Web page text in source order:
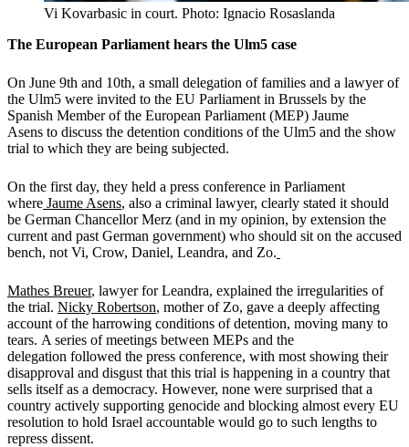
Vi Kovarbasic in court. Photo: Ignacio Rosaslanda
The European Parliament hears the Ulm5 case
On June 9th and 10th, a small delegation of families and a lawyer of
the Ulm5 were invited to the EU Parliament in Brussels by the
Spanish Member of the European Parliament (MEP) Jaume
Asens to discuss the detention conditions of the Ulm5 and the show
trial to which they are being subjected.
On the first day, they held a press conference in Parliament
where Jaume Asens, also a criminal lawyer, clearly stated it should
be German Chancellor Merz (and in my opinion, by extension the
current and past German government) who should sit on the accused
bench, not Vi, Crow, Daniel, Leandra, and Zo.
Mathes Breuer, lawyer for Leandra, explained the irregularities of
the trial. Nicky Robertson, mother of Zo, gave a deeply affecting
account of the harrowing conditions of detention, moving many to
tears. A series of meetings between MEPs and the
delegation followed the press conference, with most showing their
disapproval and disgust that this trial is happening in a country that
sells itself as a democracy. However, none were surprised that a
country actively supporting genocide and blocking almost every EU
resolution to hold Israel accountable would go to such lengths to
repress dissent.